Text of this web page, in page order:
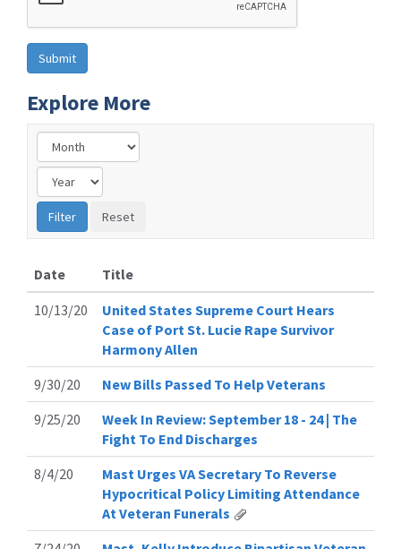
Explore More
Date
Title
10/13/20
United States Supreme Court Hears
Case of Port St. Lucie Rape Survivor
Harmony Allen
9/30/20
New Bills Passed To Help Veterans
9/25/20
Week In Review: September 18 - 24 | The
Fight To End Discharges
8/4/20
Mast Urges VA Secretary To Reverse
Hypocritical Policy Limiting Attendance
At Veteran Funerals